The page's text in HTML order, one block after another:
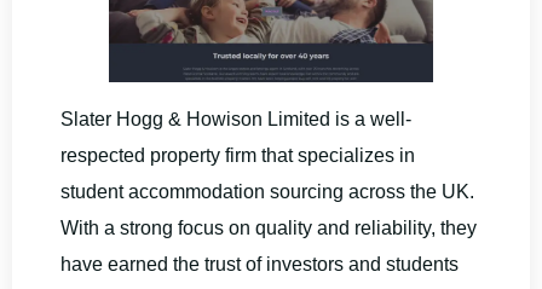
Slater Hogg & Howison Limited is a well-
respected property firm that specializes in
student accommodation sourcing across the UK.
With a strong focus on quality and reliability, they
have earned the trust of investors and students